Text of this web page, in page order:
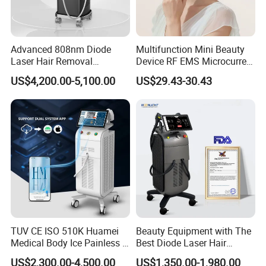
Advantages
1.Cost effective: 1 unit is equivalent to 3 units
Advanced 808nm Diode
Laser Hair Removal
Machine for Solon
US$4,200.00-5,100.00
Multifunction Mini Beauty
Device RF EMS Microcurrent
Red Light Therapy Anti-
Aging Skin Care Tightening
Massager Equipment
US$29.43-30.43
TUV CE ISO 510K Huamei
Medical Body Ice Painless 4
Wavelength Ice Titanium
US$2,300.00-4,500.00
Beauty Equipment with The
Best Diode Laser Hair
Removal Machine for
US$1,350.00-1,980.00